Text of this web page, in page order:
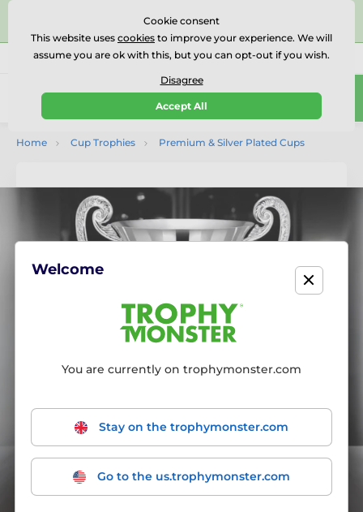
⭐⭐⭐⭐⭐Rated Excellent on on
Reviews
Call us (Mo-Fr 9-18) 01727 614777
0
Home Cup Trophies Premium & Silver Plated Cups
Cookie consent
This website uses cookies to improve your experience. We will
assume you are ok with this, but you can opt-out if you wish.
Disagree
Accept All
Welcome
You are currently on trophymonster.com
Stay on the trophymonster.com
Go to the us.trophymonster.com